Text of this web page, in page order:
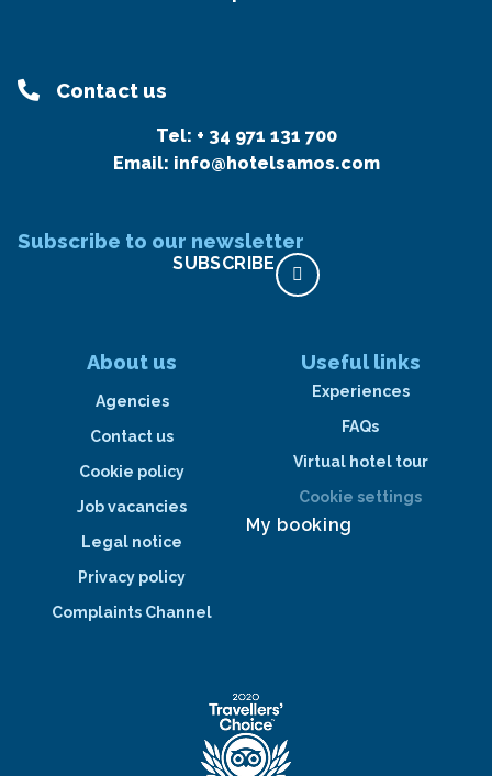
Contact us
Tel: + 34 971 131 700
Email: info@hotelsamos.com
Subscribe to our newsletter
SUBSCRIBE
About us
Agencies
Contact us
Cookie policy
Job vacancies
Legal notice
Privacy policy
Complaints Channel
Useful links
Experiences
FAQs
Virtual hotel tour
Cookie settings
My booking